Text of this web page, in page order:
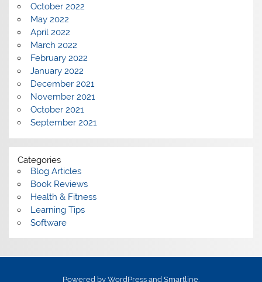
October 2022
May 2022
April 2022
March 2022
February 2022
January 2022
December 2021
November 2021
October 2021
September 2021
Categories
Blog Articles
Book Reviews
Health & Fitness
Learning Tips
Software
Powered by WordPress and Smartline.